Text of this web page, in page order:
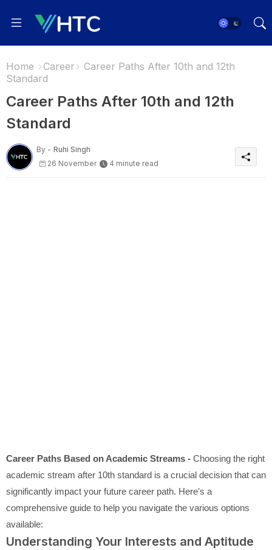
Home Career
Career Paths After 10th and 12th
Standard
Career Paths After 10th and 12th
Standard
By - Ruhi Singh
26 November
4 minute read
Career Paths Based on Academic Streams - Choosing the right
academic stream after 10th standard is a crucial decision that can
significantly impact your future career path. Here's a
comprehensive guide to help you navigate the various options
available:
Understanding Your Interests and Aptitude